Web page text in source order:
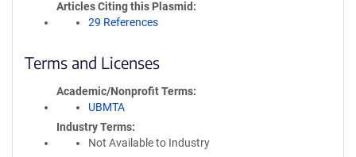
Articles Citing this Plasmid
29 References
Terms and Licenses
Academic/Nonprofit Terms
UBMTA
Industry Terms
Not Available to Industry